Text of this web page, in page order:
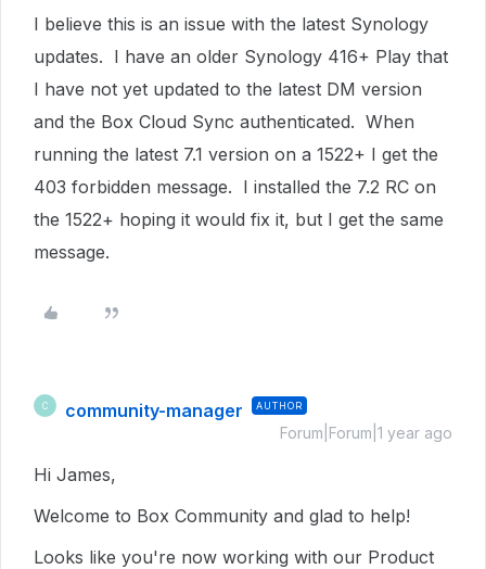
I believe this is an issue with the latest Synology
updates. I have an older Synology 416+ Play that
I have not yet updated to the latest DM version
and the Box Cloud Sync authenticated. When
running the latest 7.1 version on a 1522+ I get the
403 forbidden message. I installed the 7.2 RC on
the 1522+ hoping it would fix it, but I get the same
message.
C community-manager AUTHOR
Forum|Forum|1 year ago
Hi James,
Welcome to Box Community and glad to help!
Looks like you're now working with our Product